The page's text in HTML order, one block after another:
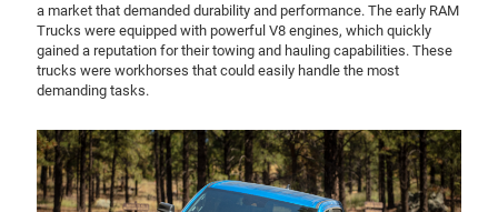
a market that demanded durability and performance. The early RAM
Trucks were equipped with powerful V8 engines, which quickly
gained a reputation for their towing and hauling capabilities. These
trucks were workhorses that could easily handle the most
demanding tasks.